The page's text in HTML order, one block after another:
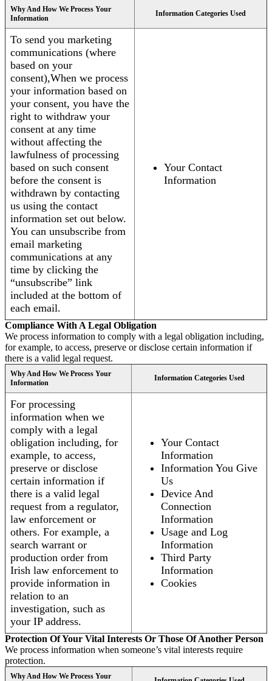
Why And How We Process Your
Information
Information Categories Used
To send you marketing
communications (where
based on your
consent),When we process
your information based on
your consent, you have the
right to withdraw your
consent at any time
without affecting the
lawfulness of processing
based on such consent
before the consent is
withdrawn by contacting
us using the contact
information set out below.
You can unsubscribe from
email marketing
communications at any
time by clicking the
“unsubscribe” link
included at the bottom of
each email.
Your Contact
Information
Compliance With A Legal Obligation
We process information to comply with a legal obligation including,
for example, to access, preserve or disclose certain information if
there is a valid legal request.
Why And How We Process Your
Information
Information Categories Used
For processing
information when we
comply with a legal
obligation including, for
example, to access,
preserve or disclose
certain information if
there is a valid legal
request from a regulator,
law enforcement or
others. For example, a
search warrant or
production order from
Irish law enforcement to
provide information in
relation to an
investigation, such as
your IP address.
Your Contact
Information
Information You Give
Us
Device And
Connection
Information
Usage and Log
Information
Third Party
Information
Cookies
Protection Of Your Vital Interests Or Those Of Another Person
We process information when someone’s vital interests require
protection.
Why And How We Process Your